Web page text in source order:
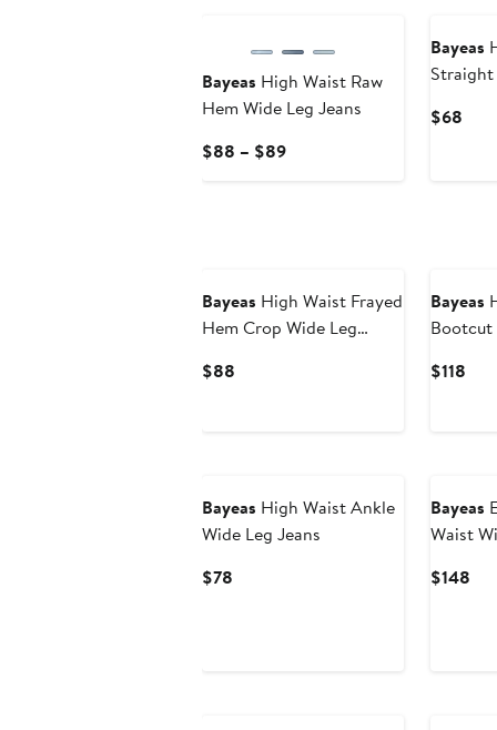
Bayeas High Waist Raw
Hem Wide Leg Jeans
$88 – $89Current
Bayeas
Straight
$68
Bayeas High Waist Frayed
Hem Crop Wide Leg
$88
Bayeas
Bootcut
$118
Bayeas High Waist Ankle
Wide Leg Jeans
$78
Bayeas
Waist
$148